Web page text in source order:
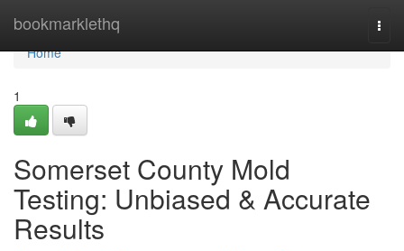
bookmarklethq
Home
Home
1
Somerset County Mold
Testing: Unbiased & Accurate
Results